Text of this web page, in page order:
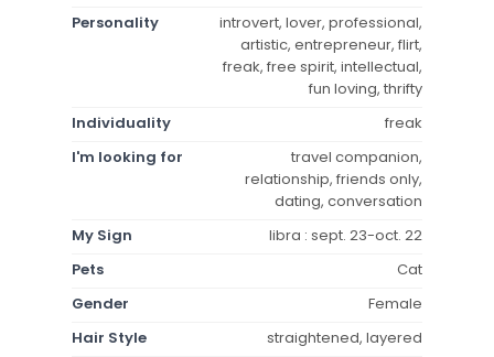
Personality
introvert, lover, professional,
artistic, entrepreneur, flirt,
freak, free spirit, intellectual,
fun loving, thrifty
Individuality
freak
I'm looking for
travel companion,
relationship, friends only,
dating, conversation
My Sign
libra : sept. 23-oct. 22
Pets
Cat
Gender
Female
Hair Style
straightened, layered